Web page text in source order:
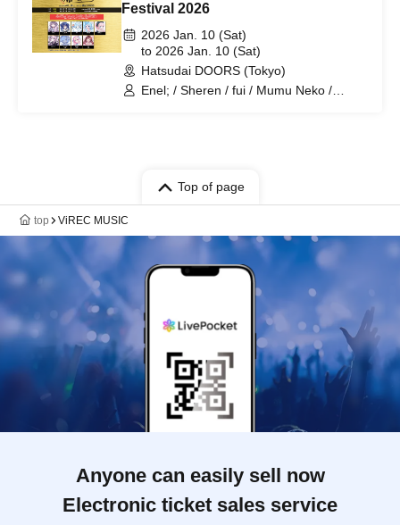
Festival 2026
2026 Jan. 10 (Sat)
to 2026 Jan. 10 (Sat)
Hatsudai DOORS (Tokyo)
Enel; / Sheren / fui / Mumu Neko /
Top of page
top ViREC MUSIC
Anyone can easily sell now
Electronic ticket sales service